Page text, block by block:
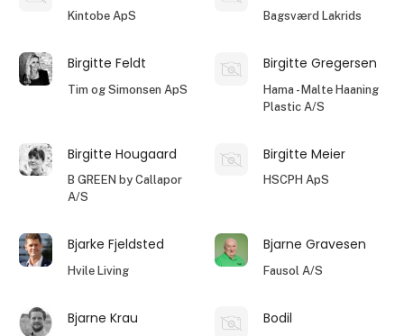
Kintobe ApS Bagsværd Lakrids
Birgitte Feldt
Tim og Simonsen ApS
Birgitte Gregersen
Hama - Malte Haaning
Plastic A/S
Birgitte Hougaard
B GREEN by Callapor
A/S
Birgitte Meier
HSCPH ApS
Bjarke Fjeldsted
Hvile Living
Bjarne Gravesen
Fausol A/S
Bjarne Krau Bodil